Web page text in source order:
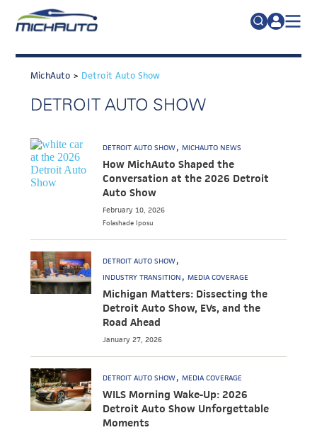
Search
for:
FAQs
TRADE POLICY RESOURCE CENTER
ABOUT
JOIN
TALENT
ADVOCACY
INDUSTRY TRANSITION
EVENTS
NEWS
DETROIT REGIONAL CHAMBER
MichAuto > Detroit Auto Show
DETROIT AUTO SHOW
DETROIT AUTO SHOW MICHAUTO NEWS
How MichAuto Shaped the
Conversation at the 2026 Detroit
Auto Show
February 10, 2026
Folashade Iposu
DETROIT AUTO SHOW
INDUSTRY TRANSITION MEDIA COVERAGE
Michigan Matters: Dissecting the
Detroit Auto Show, EVs, and the
Road Ahead
January 27, 2026
DETROIT AUTO SHOW MEDIA COVERAGE
WILS Morning Wake-Up: 2026
Detroit Auto Show Unforgettable
Moments